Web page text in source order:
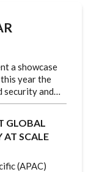
a showcase
year the
security and…
GLOBAL
AT SCALE
(APAC)